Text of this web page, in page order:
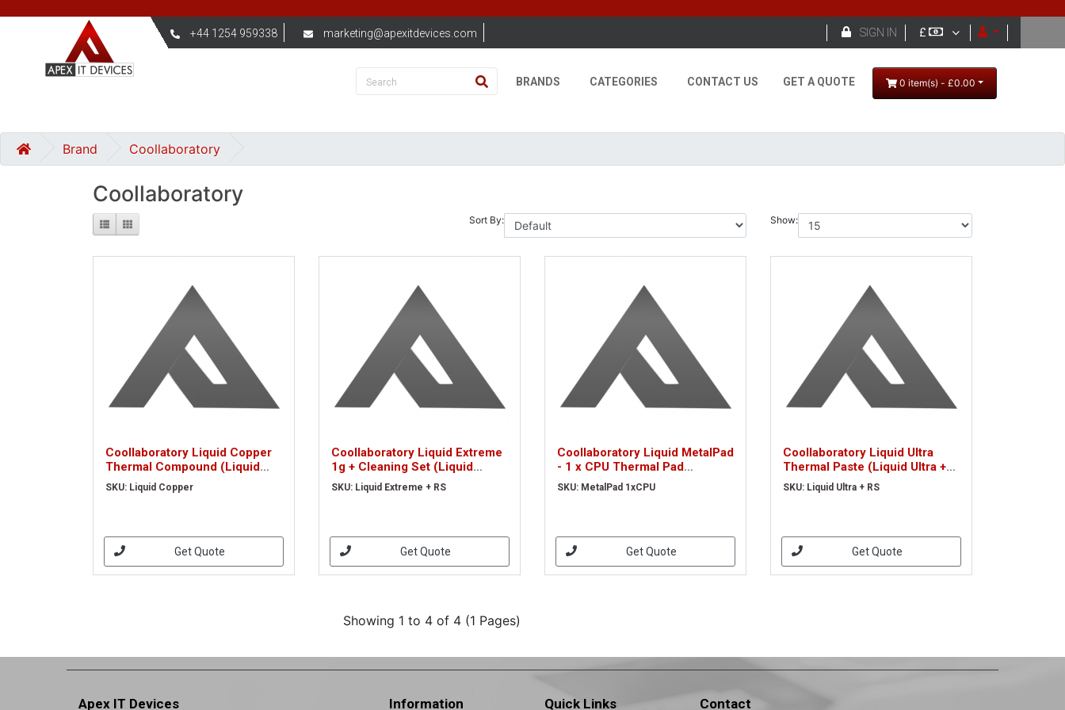
+44 1254 959338 marketing@apexitdevices.com SIGN IN £ 
BRANDS CATEGORIES CONTACT US GET A QUOTE 0 item(s) - £0.00
Brand Coollaboratory
Coollaboratory
Sort By: Show:
Coollaboratory Liquid Copper
Thermal Compound (Liquid
Copper)
SKU: Liquid Copper
Get Quote
Coollaboratory Liquid Extreme
1g + Cleaning Set (Liquid
Extreme + RS)
SKU: Liquid Extreme + RS
Get Quote
Coollaboratory Liquid MetalPad
- 1 x CPU Thermal Pad
(MetalPad 1xCPU)
SKU: MetalPad 1xCPU
Get Quote
Coollaboratory Liquid Ultra
Thermal Paste (Liquid Ultra +
RS)
SKU: Liquid Ultra + RS
Get Quote
Showing 1 to 4 of 4 (1 Pages)
Apex IT Devices Information Quick Links Contact